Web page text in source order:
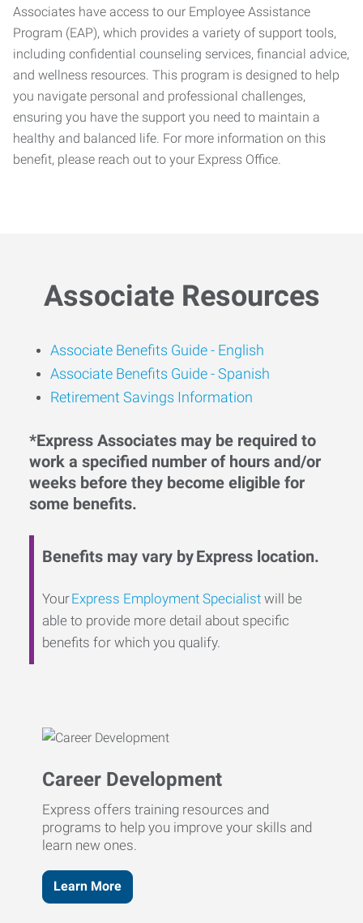
Associates have access to our Employee Assistance
Program (EAP), which provides a variety of support tools,
including confidential counseling services, financial advice,
and wellness resources. This program is designed to help
you navigate personal and professional challenges,
ensuring you have the support you need to maintain a
healthy and balanced life. For more information on this
benefit, please reach out to your Express Office.
Associate Resources
Associate Benefits Guide - English
Associate Benefits Guide - Spanish
Retirement Savings Information
*Express Associates may be required to
work a specified number of hours and/or
weeks before they become eligible for
some benefits.
Benefits may vary by Express location.
YourExpress Employment Specialist will be
able to provide more detail about specific
benefits for which you qualify.
Career Development
Express offers training resources and
programs to help you improve your skills and
learn new ones.
Learn More